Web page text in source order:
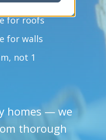
for roofs
for walls
not 1
homes — we
thorough